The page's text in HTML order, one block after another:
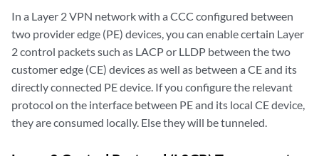
In a Layer 2 VPN network with a CCC configured between
two provider edge (PE) devices, you can enable certain Layer
2 control packets such as LACP or LLDP between the two
customer edge (CE) devices as well as between a CE and its
directly connected PE device. If you configure the relevant
protocol on the interface between PE and its local CE device,
they are consumed locally. Else they will be tunneled.